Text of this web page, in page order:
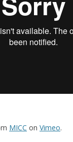
MICC on Vimeo.